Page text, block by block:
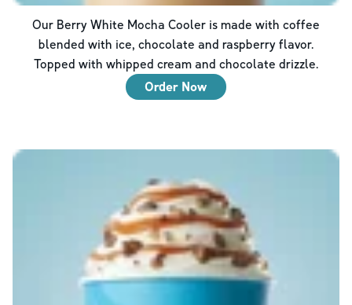
Our Berry White Mocha Cooler is made with coffee
blended with ice, chocolate and raspberry flavor.
Topped with whipped cream and chocolate drizzle.
Order Now